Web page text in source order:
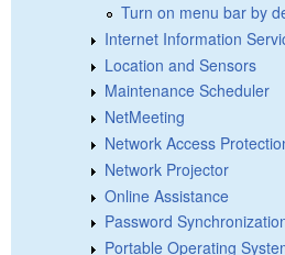
Turn on menu bar by
Internet Information
Location and Sensors
Maintenance Scheduler
NetMeeting
Network Access
Network Projector
Online Assistance
Password
Portable Operating